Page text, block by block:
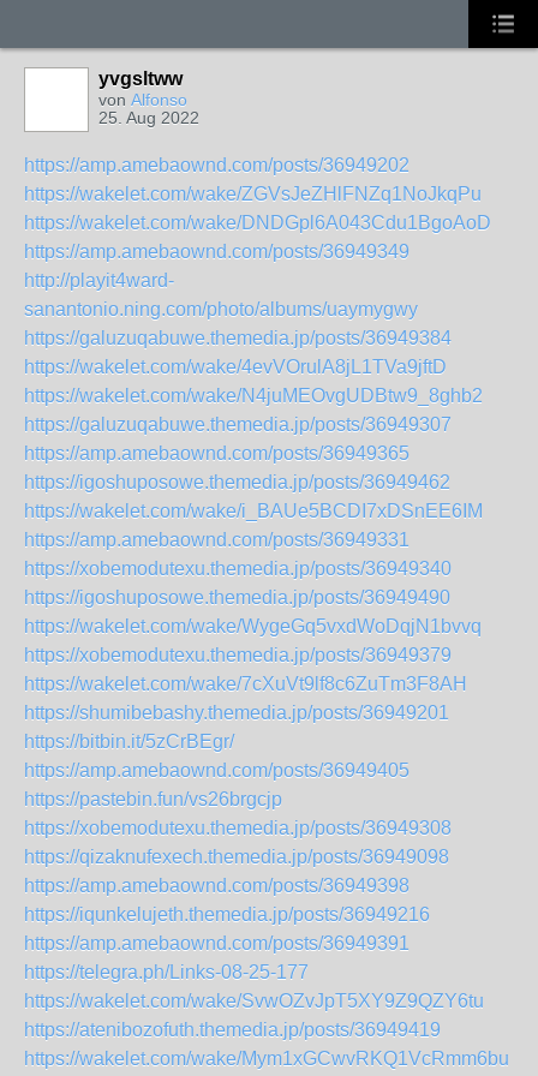
yvgsltww
von Alfonso
25. Aug 2022
https://amp.amebaownd.com/posts/36949202
https://wakelet.com/wake/ZGVsJeZHlFNZq1NoJkqPu
https://wakelet.com/wake/DNDGpl6A043Cdu1BgoAoD
https://amp.amebaownd.com/posts/36949349
http://playit4ward-
sanantonio.ning.com/photo/albums/uaymygwy
https://galuzuqabuwe.themedia.jp/posts/36949384
https://wakelet.com/wake/4evVOrulA8jL1TVa9jftD
https://wakelet.com/wake/N4juMEOvgUDBtw9_8ghb2
https://galuzuqabuwe.themedia.jp/posts/36949307
https://amp.amebaownd.com/posts/36949365
https://igoshuposowe.themedia.jp/posts/36949462
https://wakelet.com/wake/i_BAUe5BCDI7xDSnEE6IM
https://amp.amebaownd.com/posts/36949331
https://xobemodutexu.themedia.jp/posts/36949340
https://igoshuposowe.themedia.jp/posts/36949490
https://wakelet.com/wake/WygeGq5vxdWoDqjN1bvvq
https://xobemodutexu.themedia.jp/posts/36949379
https://wakelet.com/wake/7cXuVt9lf8c6ZuTm3F8AH
https://shumibebashy.themedia.jp/posts/36949201
https://bitbin.it/5zCrBEgr/
https://amp.amebaownd.com/posts/36949405
https://pastebin.fun/vs26brgcjp
https://xobemodutexu.themedia.jp/posts/36949308
https://qizaknufexech.themedia.jp/posts/36949098
https://amp.amebaownd.com/posts/36949398
https://iqunkelujeth.themedia.jp/posts/36949216
https://amp.amebaownd.com/posts/36949391
https://telegra.ph/Links-08-25-177
https://wakelet.com/wake/SvwOZvJpT5XY9Z9QZY6tu
https://atenibozofuth.themedia.jp/posts/36949419
https://wakelet.com/wake/Mym1xGCwvRKQ1VcRmm6bu